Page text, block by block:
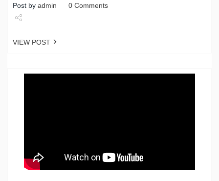
Post by admin 0 Comments
VIEW POST